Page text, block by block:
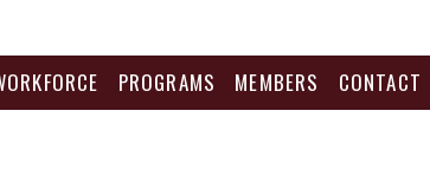
PROGRAMS MEMBERS CONTACT